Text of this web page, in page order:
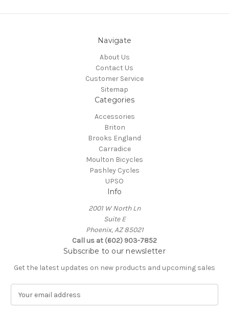
Navigate
About Us
Contact Us
Customer Service
Sitemap
Categories
Accessories
Briton
Brooks England
Carradice
Moulton Bicycles
Pashley Cycles
UPSO
Info
2001 W North Ln
Suite E
Phoenix, AZ 85021
Call us at (602) 903-7852
Subscribe to our newsletter
Get the latest updates on new products and upcoming sales